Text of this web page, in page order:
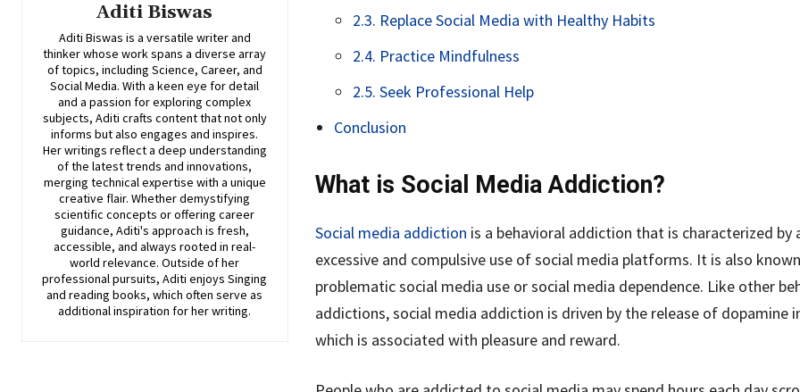
Aditi Biswas
Aditi Biswas is a versatile writer and
thinker whose work spans a diverse array
of topics, including Science, Career, and
Social Media. With a keen eye for detail
and a passion for exploring complex
subjects, Aditi crafts content that not only
informs but also engages and inspires.
Her writings reflect a deep understanding
of the latest trends and innovations,
merging technical expertise with a unique
creative flair. Whether demystifying
scientific concepts or offering career
guidance, Aditi's approach is fresh,
accessible, and always rooted in real-
world relevance. Outside of her
professional pursuits, Aditi enjoys Singing
and reading books, which often serve as
additional inspiration for her writing.
2.3. Replace Social Media with Healthy Habits
2.4. Practice Mindfulness
2.5. Seek Professional Help
Conclusion
What is Social Media Addiction?
Social media addiction is a behavioral addiction that is characterized by
excessive and compulsive use of social media platforms. It is also
problematic social media use or social media dependence. Like other
addictions, social media addiction is driven by the release of dopamine
which is associated with pleasure and reward.